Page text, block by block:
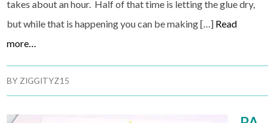
takes about an hour. Half of that time is letting the glue dry,
but while that is happening you can be making […] Read
more…
BY ZIGGITYZ15